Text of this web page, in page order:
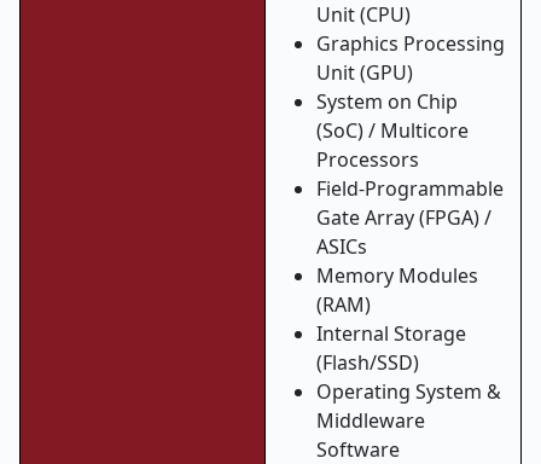
Unit (CPU)
Graphics Processing
Unit (GPU)
System on Chip
(SoC) / Multicore
Processors
Field-Programmable
Gate Array (FPGA) /
ASICs
Memory Modules
(RAM)
Internal Storage
(Flash/SSD)
Operating System &
Middleware
Software